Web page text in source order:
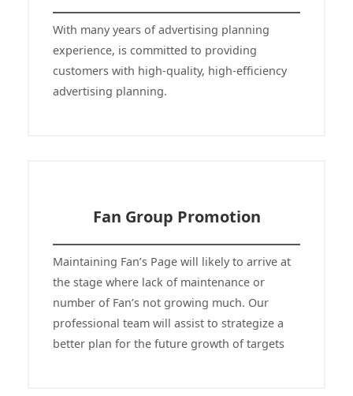
With many years of advertising planning
experience, is committed to providing
customers with high-quality, high-efficiency
advertising planning.
Fan Group Promotion
Maintaining Fan’s Page will likely to arrive at
the stage where lack of maintenance or
number of Fan’s not growing much. Our
professional team will assist to strategize a
better plan for the future growth of targets